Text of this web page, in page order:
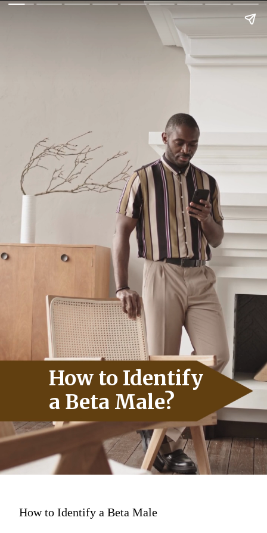
How to Identify
a Beta Male?
How to Identify a Beta Male